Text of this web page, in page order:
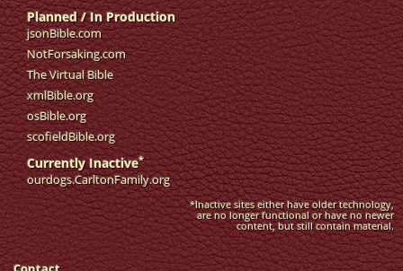
Planned / In Production
jsonBible.com
NotForsaking.com
The Virtual Bible
xmlBible.org
osBible.org
scofieldBible.org
Currently Inactive*
ourdogs.CarltonFamily.org
*Inactive sites either have older technology,
are no longer functional or have no newer
content, but still contain material.